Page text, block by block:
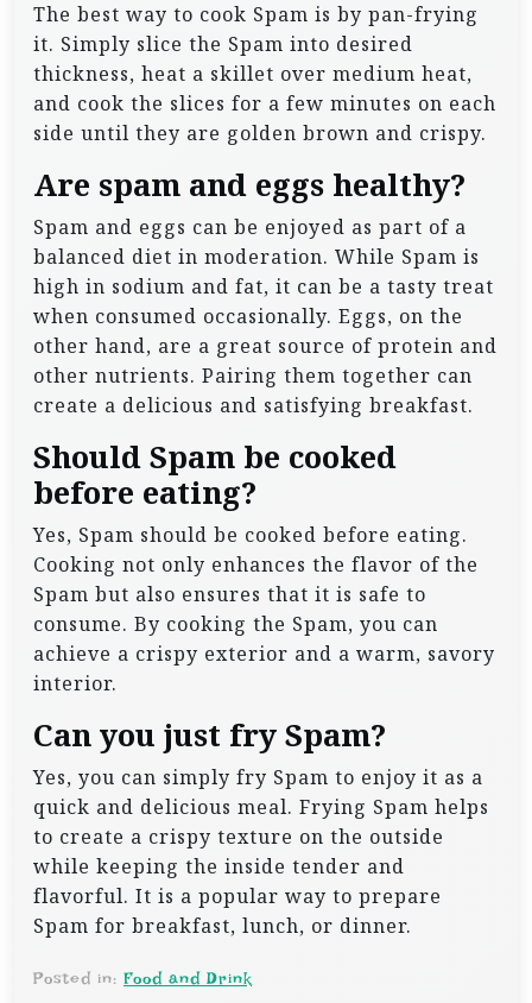
The best way to cook Spam is by pan-frying
it. Simply slice the Spam into desired
thickness, heat a skillet over medium heat,
and cook the slices for a few minutes on each
side until they are golden brown and crispy.
Are spam and eggs healthy?
Spam and eggs can be enjoyed as part of a
balanced diet in moderation. While Spam is
high in sodium and fat, it can be a tasty treat
when consumed occasionally. Eggs, on the
other hand, are a great source of protein and
other nutrients. Pairing them together can
create a delicious and satisfying breakfast.
Should Spam be cooked
before eating?
Yes, Spam should be cooked before eating.
Cooking not only enhances the flavor of the
Spam but also ensures that it is safe to
consume. By cooking the Spam, you can
achieve a crispy exterior and a warm, savory
interior.
Can you just fry Spam?
Yes, you can simply fry Spam to enjoy it as a
quick and delicious meal. Frying Spam helps
to create a crispy texture on the outside
while keeping the inside tender and
flavorful. It is a popular way to prepare
Spam for breakfast, lunch, or dinner.
Posted in: Food and Drink